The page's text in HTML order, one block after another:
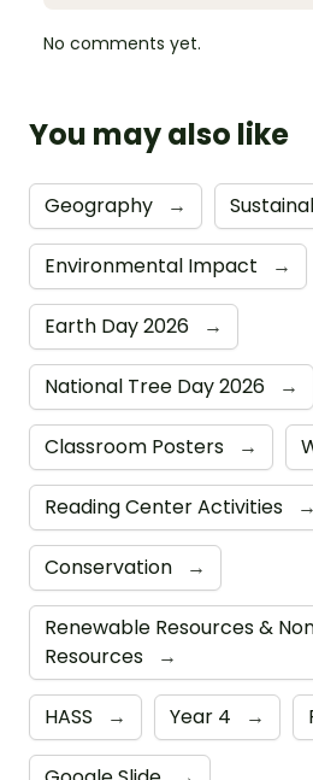
No comments yet.
You may also like
Geography →
Environmental Impact →
Earth Day 2026 →
National Tree Day 2026 →
Classroom Posters →
Reading Center Activities →
Conservation →
Renewable Resources &
Resources
→
HASS → Year 4 →